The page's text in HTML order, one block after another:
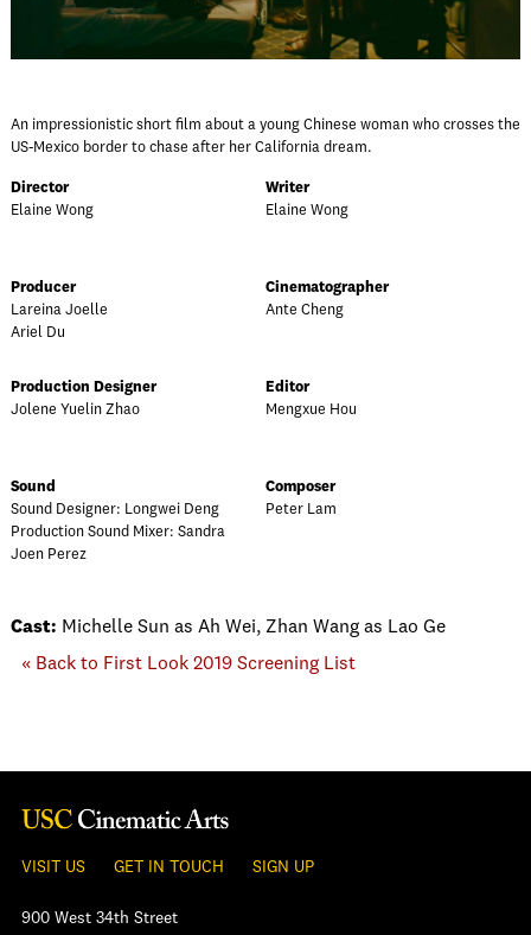
An impressionistic short film about a young Chinese woman who crosses the
US-Mexico border to chase after her California dream.
Director
Elaine Wong
Writer
Elaine Wong
Producer
Lareina Joelle
Ariel Du
Cinematographer
Ante Cheng
Production Designer
Jolene Yuelin Zhao
Editor
Mengxue Hou
Sound
Sound Designer: Longwei Deng
Production Sound Mixer: Sandra
Joen Perez
Composer
Peter Lam
Cast: Michelle Sun as Ah Wei, Zhan Wang as Lao Ge
« Back to First Look 2019 Screening List
VISIT US GET IN TOUCH SIGN UP
900 West 34th Street